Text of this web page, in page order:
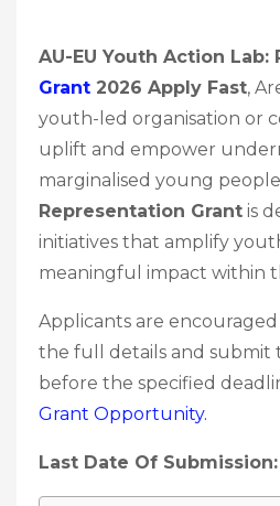
AU-EU Youth Action Lab:
Grant 2026 Apply Fast,
youth-led organisation or
uplift and empower
marginalised young
Representation Grant is
initiatives that amplify
meaningful impact within
Applicants are
the full details and submit
before the specified
Grant Opportunity.
Last Date Of Submission: